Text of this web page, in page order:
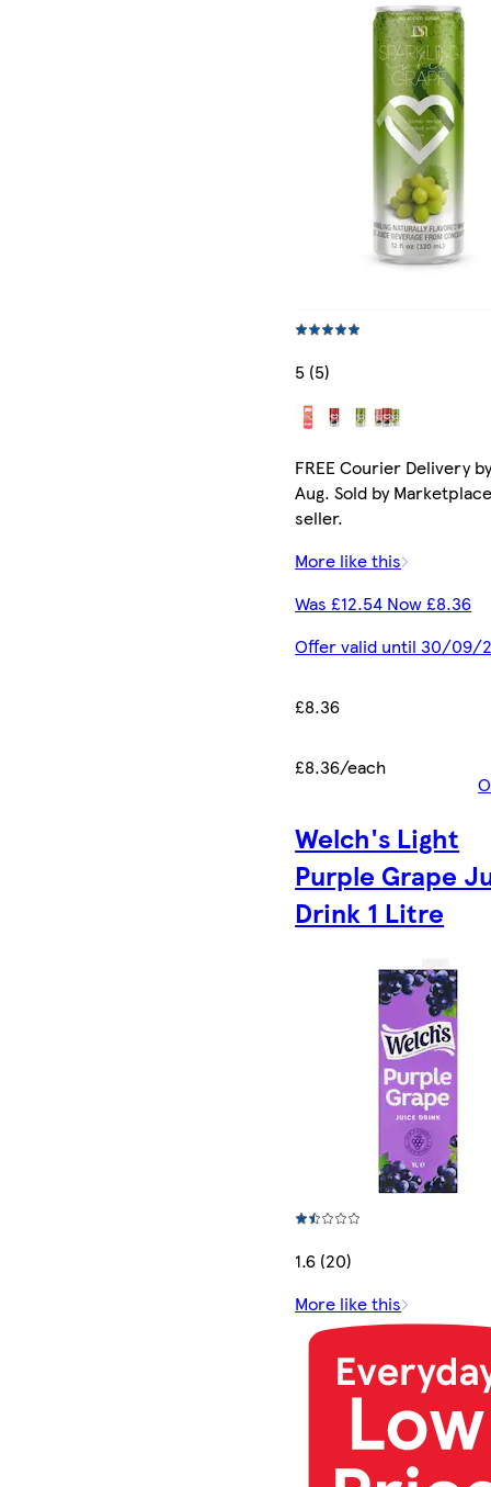
5 (5)
FREE Courier Delivery
Aug. Sold by
seller.
More like this
Was £12.54 Now £8.36
Offer valid until 30/09/
£8.36
£8.36/each
Welch's Light
Purple Grape
Drink 1 Litre
1.6 (20)
More like this